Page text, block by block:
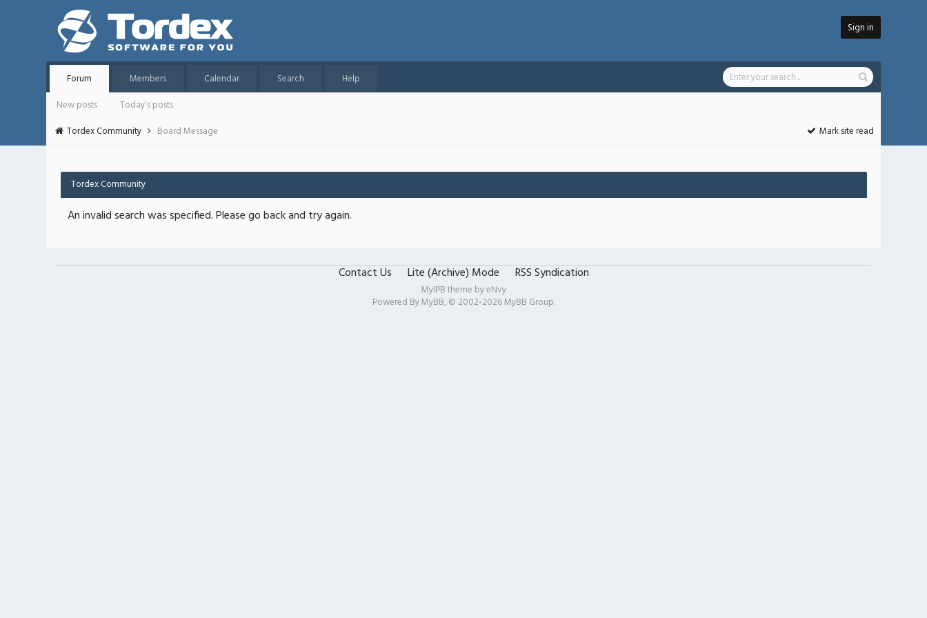
Sign in
Forum Members Calendar Search
Help
New posts
Today's posts
Tordex Community
Board Message Mark site read
Tordex Community
An invalid search was specified. Please go back and try again.
Contact Us Lite (Archive) Mode RSS Syndication
MyIPB theme byeNvy
Powered ByMyBB, © 2002-2026MyBB Group.